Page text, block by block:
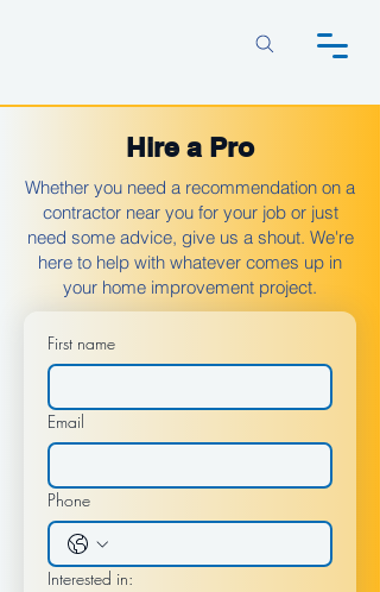
Hire a Pro
Whether you need a recommendation on a
contractor near you for your job or just
need some advice, give us a shout. We're
here to help with whatever comes up in
your home improvement project.
First name
Email
Phone
Interested in: